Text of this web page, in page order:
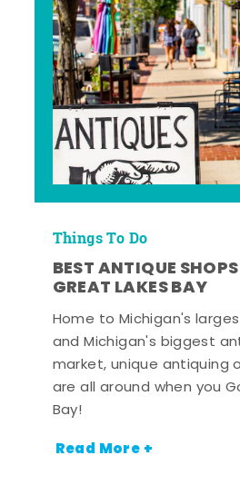
Things To Do
BEST ANTIQUE
GREAT LAKES BAY
Home to Michigan's
and Michigan's biggest
market, unique antiquing
are all around when you
Bay!
Read More +